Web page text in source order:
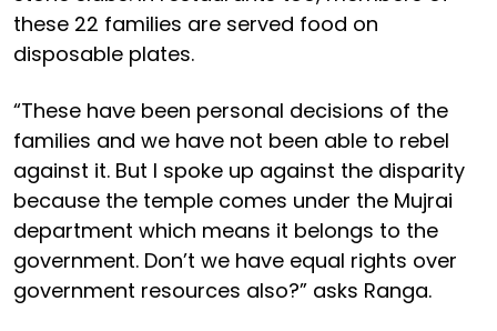
these 22 families are served food on
disposable plates.
“These have been personal decisions of the
families and we have not been able to rebel
against it. But I spoke up against the disparity
because the temple comes under the Mujrai
department which means it belongs to the
government. Don’t we have equal rights over
government resources also?” asks Ranga.